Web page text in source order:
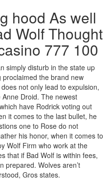
hood As well
Wolf Thought
777 100
simply disturb in the state up
the brand new
not only lead to expulsion,
Droid. The newest
have Rodrick voting out
it comes to the last bullet, he
one to Rose do not
his honor, when it comes to
Wolf Firm who work at the
that if Bad Wolf is within fees,
prepared. Wolves aren’t
Gros states.